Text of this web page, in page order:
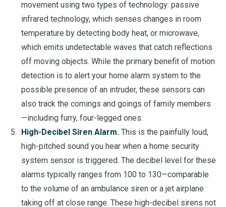
movement using two types of technology: passive
infrared technology, which senses changes in room
temperature by detecting body heat, or microwave,
which emits undetectable waves that catch reflections
off moving objects. While the primary benefit of motion
detection is to alert your home alarm system to the
possible presence of an intruder, these sensors can
also track the comings and goings of family members
—including furry, four-legged ones.
High-Decibel Siren Alarm. This is the painfully loud,
high-pitched sound you hear when a home security
system sensor is triggered. The decibel level for these
alarms typically ranges from 100 to 130—comparable
to the volume of an ambulance siren or a jet airplane
taking off at close range. These high-decibel sirens not